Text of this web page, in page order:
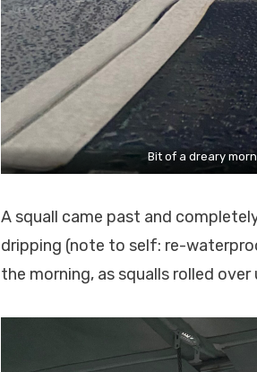
Bit of a dreary
A squall came past and
dripping (note to self: re-
the morning, as squalls rolled